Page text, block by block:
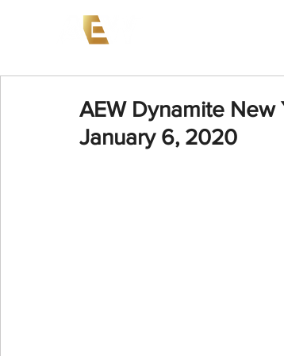
AEW Dynamite New
January 6, 2020